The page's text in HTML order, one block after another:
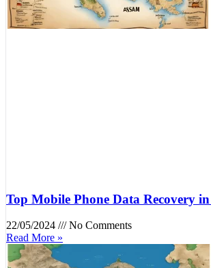
Top Mobile Phone Data Recovery in
22/05/2024
No Comments
Read More »